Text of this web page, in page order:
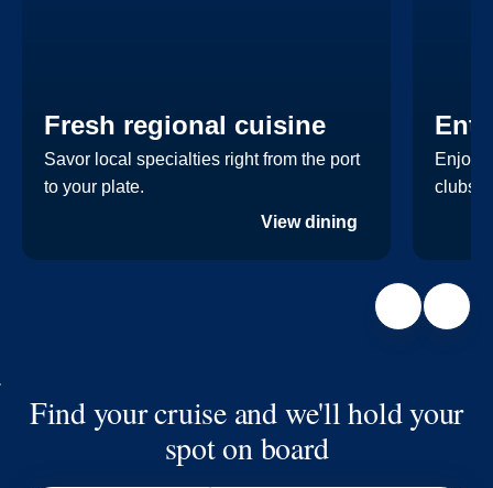
Fresh regional cuisine
Savor local specialties right from the port
to your plate.
View dining
Enjoy
clubs.
Find your cruise and we'll hold your
spot on board